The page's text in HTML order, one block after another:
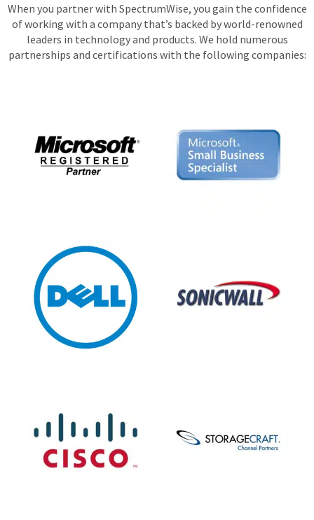
When you partner with SpectrumWise, you gain the confidence
of working with a company that’s backed by world-renowned
leaders in technology and products. We hold numerous
partnerships and certifications with the following companies: